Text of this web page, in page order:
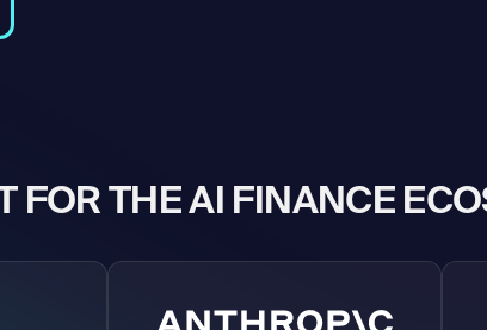
FOR THE AI FINANCE